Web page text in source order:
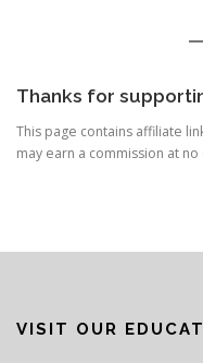
Thanks for
This page contains affiliate
may earn a commission at
VISIT OUR